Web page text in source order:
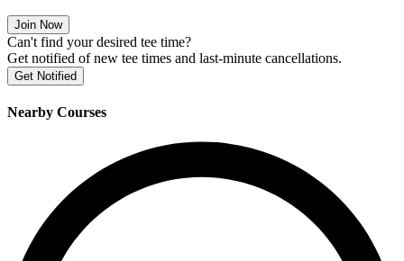
Join Now
Can't find your desired tee time?
Get notified of new tee times and last-minute cancellations.
Get Notified
Nearby Courses